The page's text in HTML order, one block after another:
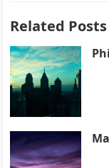
Related Posts